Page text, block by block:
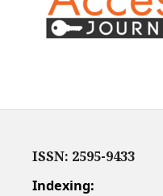
ISSN: 2595-9433
Indexing: